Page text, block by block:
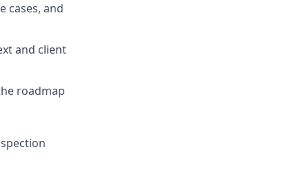
cases, and
and client
roadmap